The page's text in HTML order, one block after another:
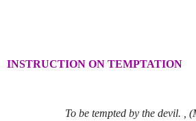
INSTRUCTION ON TEMPTATION
To be tempted by the devil. ,